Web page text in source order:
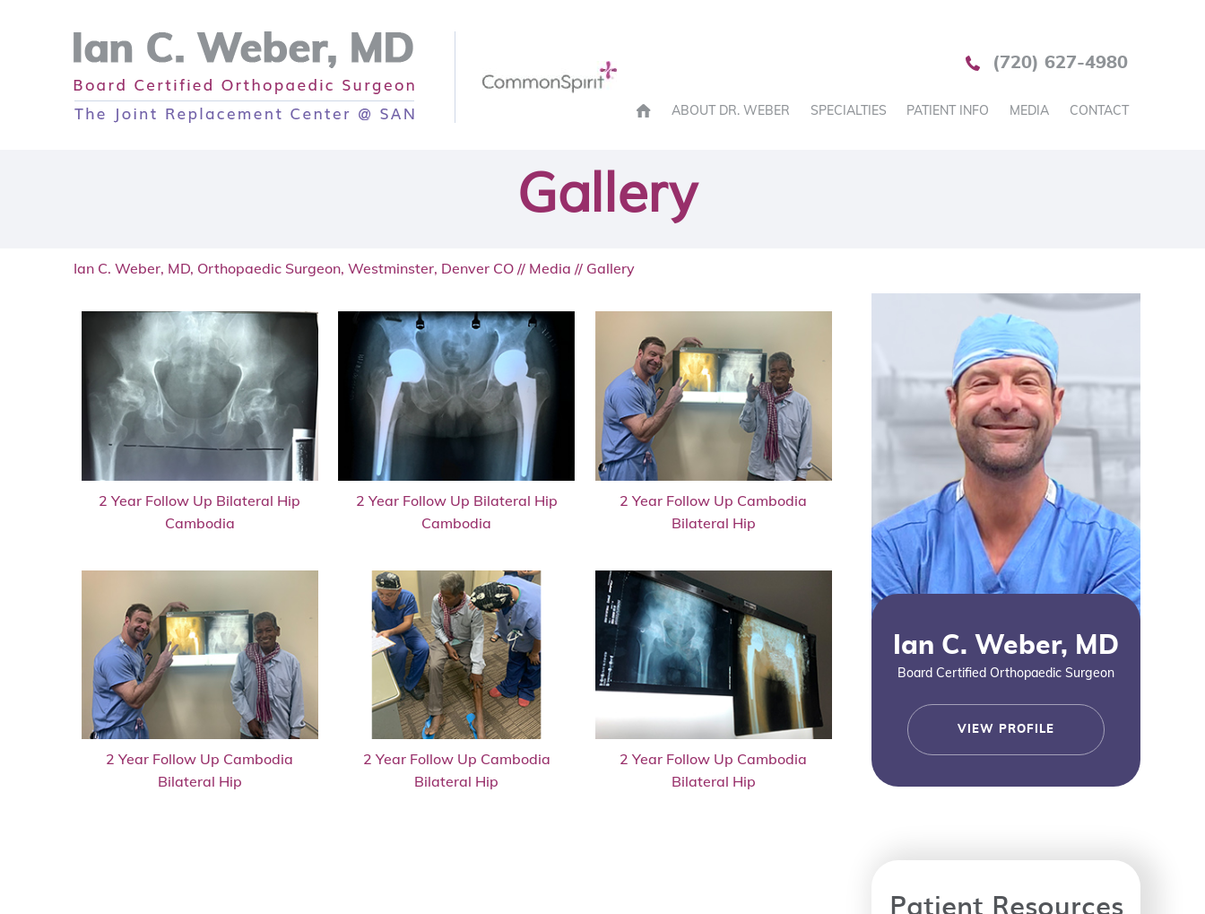
(720) 627-4980
ABOUT DR. WEBER SPECIALTIES PATIENT INFO MEDIA CONTACT
Gallery
Ian C. Weber, MD, Orthopaedic Surgeon, Westminster, Denver CO // Media // Gallery
2 Year Follow Up Bilateral Hip
Cambodia
2 Year Follow Up Bilateral Hip
Cambodia
2 Year Follow Up Cambodia
Bilateral Hip
2 Year Follow Up Cambodia
Bilateral Hip
2 Year Follow Up Cambodia
Bilateral Hip
2 Year Follow Up Cambodia
Bilateral Hip
Ian C. Weber, MD
Board Certified Orthopaedic Surgeon
VIEW PROFILE
Patient Resources